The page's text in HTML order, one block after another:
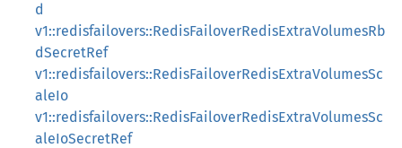
d
v1::redisfailovers::RedisFailoverRedisExtraVolumesRb
dSecretRef
v1::redisfailovers::RedisFailoverRedisExtraVolumesSc
aleIo
v1::redisfailovers::RedisFailoverRedisExtraVolumesSc
aleIoSecretRef